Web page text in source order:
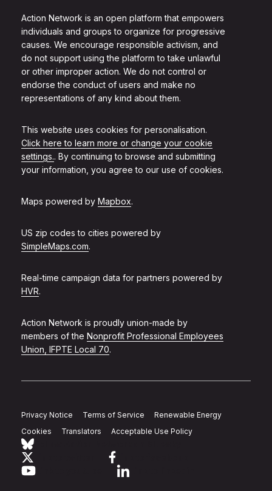
Action Network is an open platform that empowers
individuals and groups to organize for progressive
causes. We encourage responsible activism, and
do not support using the platform to take unlawful
or other improper action. We do not control or
endorse the conduct of users and make no
representations of any kind about them.
This website uses cookies for personalisation.
Click here to learn more or change your cookie
settings.. By continuing to browse and submitting
your information, you agree to our use of cookies.
Maps powered by Mapbox.
US zip codes to cities powered by
SimpleMaps.com.
Real-time campaign data for partners powered by
HVR.
Action Network is proudly union-made by
members of the Nonprofit Professional Employees
Union, IFPTE Local 70.
Privacy Notice Terms of Service
Renewable Energy
Cookies
Translators Acceptable Use Policy
Link to youtube